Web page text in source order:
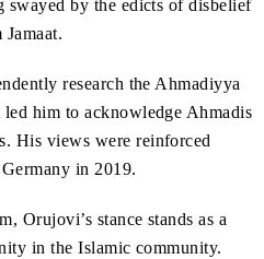
swayed by the edicts of disbelief
research the Ahmadiyya
him to acknowledge Ahmadis
His views were reinforced
in 2019.
Orujovi’s stance stands as a
in the Islamic community.